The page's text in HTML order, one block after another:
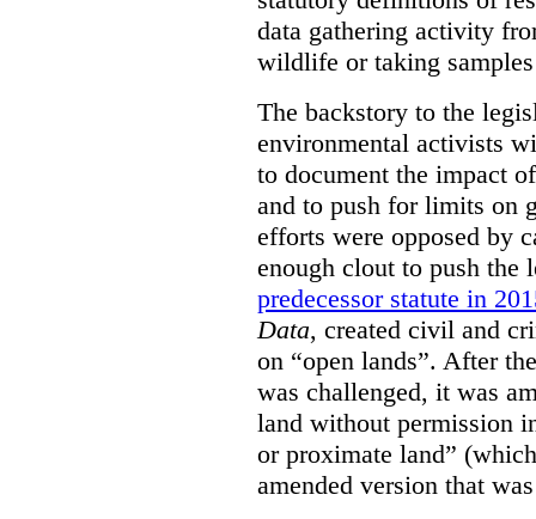
data gathering activity
wildlife or taking
The backstory to the
environmental activists
to document the impact
and to push for limits on
efforts were opposed by
enough clout to push the
predecessor statute in
Data, created civil and
on “open lands”. After
was challenged, it was
land without permission
or proximate land”
amended version that